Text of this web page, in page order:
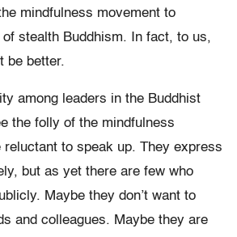
mindfulness movement to
stealth Buddhism. In fact, to us,
be better.
among leaders in the Buddhist
the folly of the mindfulness
reluctant to speak up. They express
but as yet there are few who
Maybe they don’t want to
and colleagues. Maybe they are